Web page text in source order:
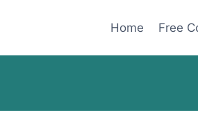
Home Free